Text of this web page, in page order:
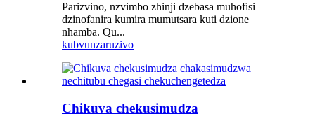
Parizvino, nzvimbo zhinji dzebasa muhofisi
dzinofanira kumira mumutsara kuti dzione
nhamba. Qu...
kubvunzaruzivo
Chikuva chekusimudza